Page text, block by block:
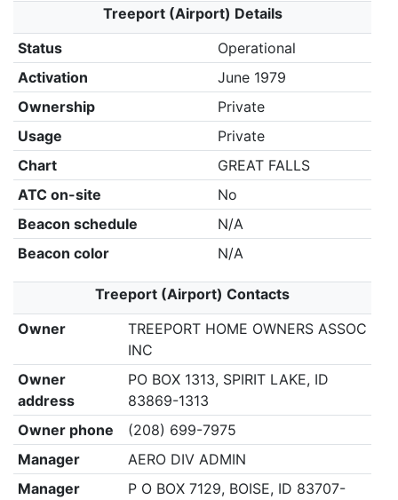
Treeport (Airport) Details
Status
Operational
Activation
June 1979
Ownership
Private
Usage
Private
Chart
GREAT FALLS
ATC on-site
No
Beacon schedule
N/A
Beacon color
N/A
Treeport (Airport) Contacts
Owner
TREEPORT HOME OWNERS ASSOC
INC
Owner
address
PO BOX 1313, SPIRIT LAKE, ID
83869-1313
Owner phone
(208) 699-7975
Manager
AERO DIV ADMIN
Manager
P O BOX 7129, BOISE, ID 83707-